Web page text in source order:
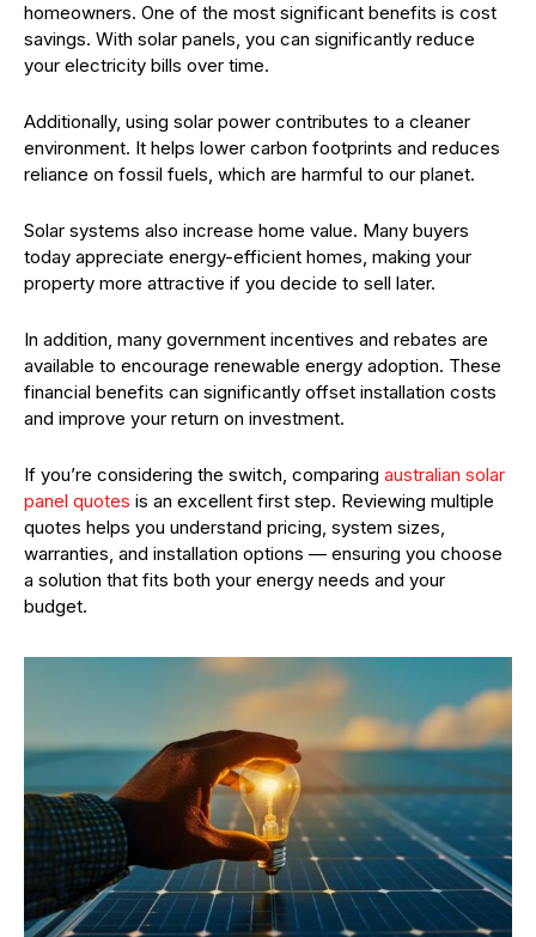
homeowners. One of the most significant benefits is cost
savings. With solar panels, you can significantly reduce
your electricity bills over time.
Additionally, using solar power contributes to a cleaner
environment. It helps lower carbon footprints and reduces
reliance on fossil fuels, which are harmful to our planet.
Solar systems also increase home value. Many buyers
today appreciate energy-efficient homes, making your
property more attractive if you decide to sell later.
In addition, many government incentives and rebates are
available to encourage renewable energy adoption. These
financial benefits can significantly offset installation costs
and improve your return on investment.
If you’re considering the switch, comparing australian solar
panel quotes is an excellent first step. Reviewing multiple
quotes helps you understand pricing, system sizes,
warranties, and installation options — ensuring you choose
a solution that fits both your energy needs and your
budget.